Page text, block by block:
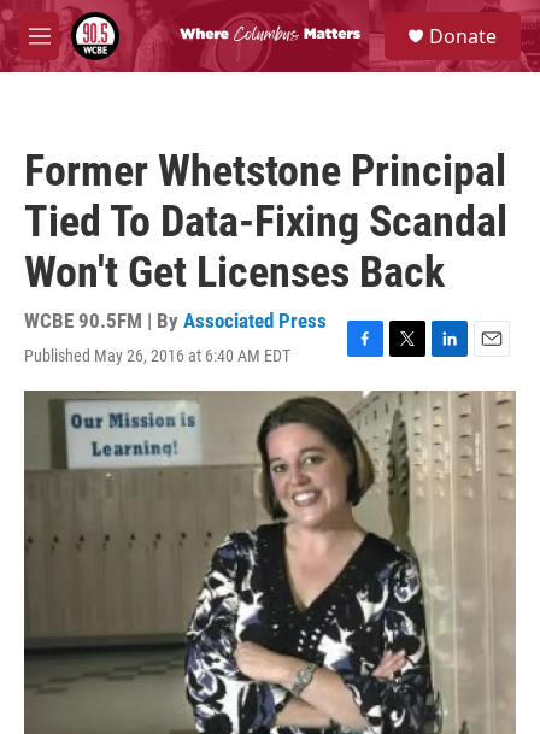
Skip to main content
M
e
S
e
a
Donate
Former Whetstone Principal
Tied To Data-Fixing Scandal
Won't Get Licenses Back
WCBE 90.5FM | By Associated Press
Published May 26, 2016 at 6:40 AM EDT
F
a
c
e
b
o
o
k
T
w
t
t
e
r
L
i
n
k
e
d
E
m
i
l